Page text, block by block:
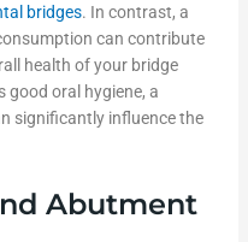
bridges. In contrast, a
can contribute
health of your bridge
good oral hygiene, a
significantly influence the
Abutment